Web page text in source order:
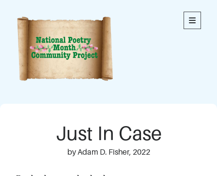
National
Poetry
Month
Community
open
primary
the poems here. Each is an original written by a member
of our community. This blog contains poems from
members of all ages.
Just In Case
by Adam D. Fisher, 2022